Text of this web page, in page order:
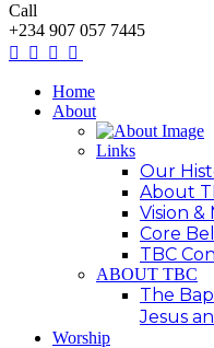
Call
+234 907 057 7445
Home
About
Links
Our
About
Vision &
Core
TBC
ABOUT TBC
The
Jesus
Worship